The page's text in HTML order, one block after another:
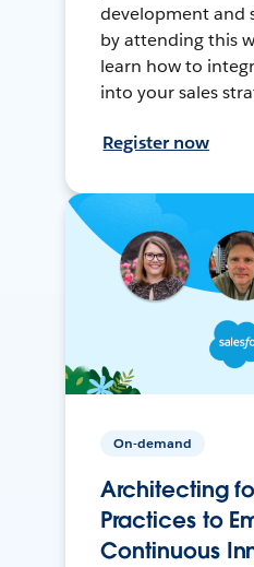
development and
by attending this
learn how to
into your sales
Register now
On-demand
Architecting
Practices to
Continuous